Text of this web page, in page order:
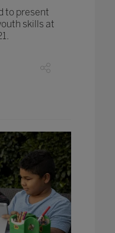
to present
skills at